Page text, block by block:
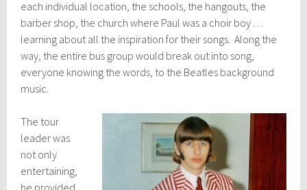
each individual location, the schools, the hangouts, the
barber shop, the church where Paul was a choir boy …
learning about all the inspiration for their songs. Along the
way, the entire bus group would break out into song,
everyone knowing the words, to the Beatles background
music.
The tour
leader was
not only
entertaining,
he provided